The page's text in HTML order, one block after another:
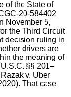
of the State of
20-584402
November 5,
the Third Circuit
decision ruling in
drivers are
the meaning of
§§ 201–
v. Uber
That case